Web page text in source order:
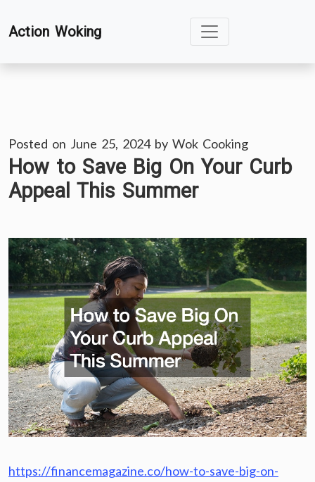
toAction Woking
Posted on June 25, 2024by Wok Cooking
How to Save Big On Your Curb
Appeal This Summer
https://financemagazine.co/how-to-save-big-on-